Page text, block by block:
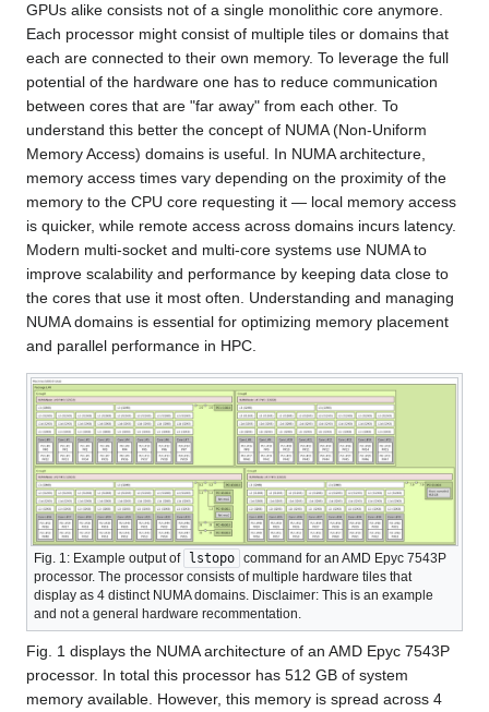
GPUs alike consists not of a single monolithic core anymore.
Each processor might consist of multiple tiles or domains that
each are connected to their own memory. To leverage the full
potential of the hardware one has to reduce communication
between cores that are "far away" from each other. To
understand this better the concept of NUMA (Non-Uniform
Memory Access) domains is useful. In NUMA architecture,
memory access times vary depending on the proximity of the
memory to the CPU core requesting it — local memory access
is quicker, while remote access across domains incurs latency.
Modern multi-socket and multi-core systems use NUMA to
improve scalability and performance by keeping data close to
the cores that use it most often. Understanding and managing
NUMA domains is essential for optimizing memory placement
and parallel performance in HPC.
Fig. 1: Example output of lstopo command for an AMD Epyc 7543P
processor. The processor consists of multiple hardware tiles that
display as 4 distinct NUMA domains. Disclaimer: This is an example
and not a general hardware recommentation.
Fig. 1 displays the NUMA architecture of an AMD Epyc 7543P
processor. In total this processor has 512 GB of system
memory available. However, this memory is spread across 4